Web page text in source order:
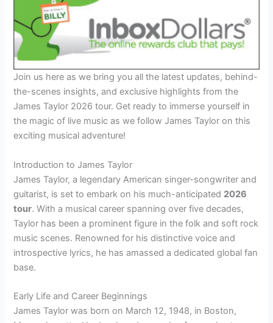
Join us here as we bring you all the latest updates, behind-
the-scenes insights, and exclusive highlights from the
James Taylor 2026 tour. Get ready to immerse yourself in
the magic of live music as we follow James Taylor on this
exciting musical adventure!
Introduction to James Taylor
James Taylor, a legendary American singer-songwriter and
guitarist, is set to embark on his much-anticipated 2026
tour. With a musical career spanning over five decades,
Taylor has been a prominent figure in the folk and soft rock
music scenes. Renowned for his distinctive voice and
introspective lyrics, he has amassed a dedicated global fan
base.
Early Life and Career Beginnings
James Taylor was born on March 12, 1948, in Boston,